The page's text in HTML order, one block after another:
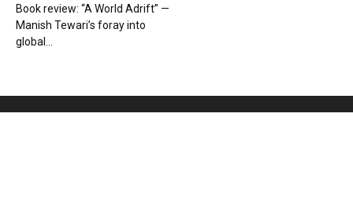
Book review: “A World Adrift” —
Manish Tewari’s foray into
global...